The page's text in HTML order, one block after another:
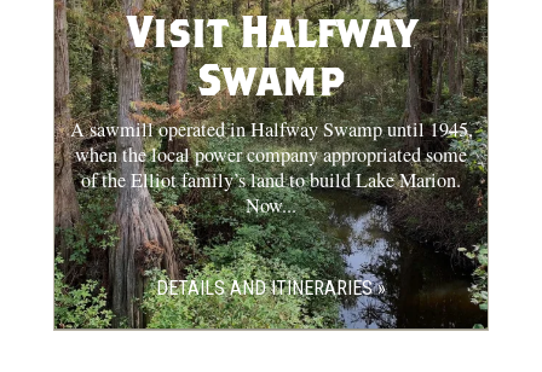
Visit Halfway
Swamp
A sawmill operated in Halfway Swamp until 1945,
when the local power company appropriated some
of the Elliot family’s land to build Lake Marion.
Now...
DETAILS AND ITINERARIES »